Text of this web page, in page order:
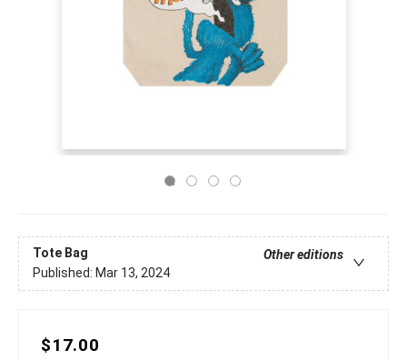
Tote Bag
Other editions
Published: Mar 13, 2024
$17.00